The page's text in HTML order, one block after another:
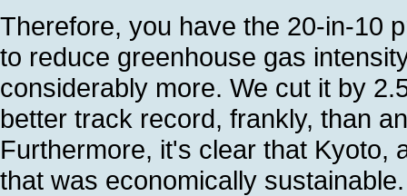
Therefore, you have the 20-in-10
to reduce greenhouse gas
considerably more. We cut it by
better track record, frankly, than
Furthermore, it's clear that Kyoto,
that was economically